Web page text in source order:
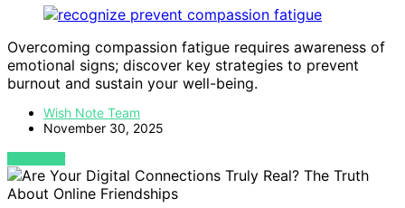
Overcoming compassion fatigue requires awareness of
emotional signs; discover key strategies to prevent
burnout and sustain your well-being.
Wish Note Team
November 30, 2025
VIEW POST